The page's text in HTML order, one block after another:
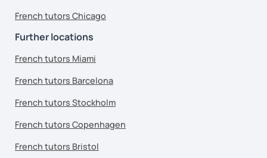
French tutors Chicago
Further locations
French tutors Miami
French tutors Barcelona
French tutors Stockholm
French tutors Copenhagen
French tutors Bristol